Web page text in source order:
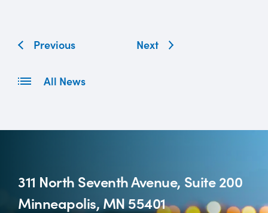
Previous Next
All News
311 North Seventh Avenue, Suite 200
Minneapolis, MN 55401